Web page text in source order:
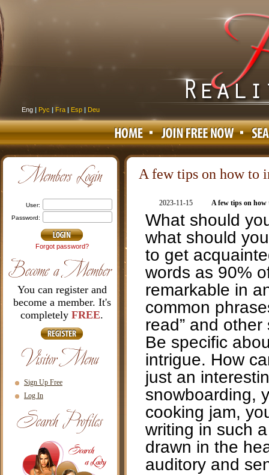
Eng | Рус | Fra | Esp | Deu
Forgot password?
user:
password:
You can register and
become a member. It's
completely FREE.
Sign Up Free
Log In
A few tips on how to
2023-11-15 A few tips on how
What should
what should
to get
words as 90%
remarkable in
common
read” and
Be specific
intrigue. How
just an
snowboarding,
cooking jam,
writing in such
drawn in the
auditory and